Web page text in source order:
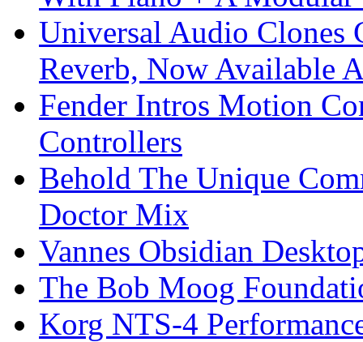
Universal Audio Clones
Reverb, Now Available
Fender Intros Motion
Controllers
Behold The Unique
Doctor Mix
Vannes Obsidian
The Bob Moog
Korg NTS-4